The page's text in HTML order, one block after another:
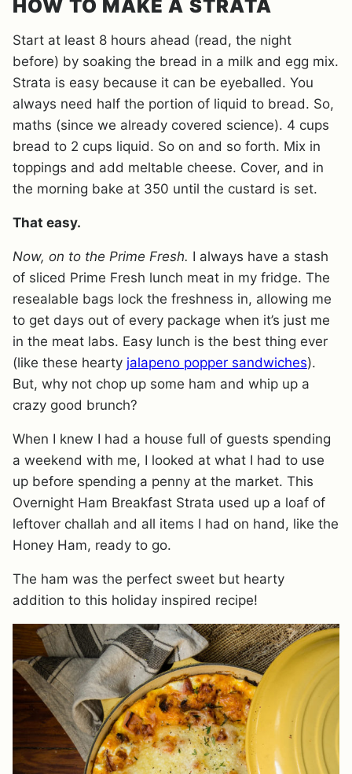
HOW TO MAKE A STRATA
Start at least 8 hours ahead (read, the night
before) by soaking the bread in a milk and egg mix.
Strata is easy because it can be eyeballed. You
always need half the portion of liquid to bread. So,
maths (since we already covered science). 4 cups
bread to 2 cups liquid. So on and so forth. Mix in
toppings and add meltable cheese. Cover, and in
the morning bake at 350 until the custard is set.
That easy.
Now, on to the Prime Fresh. I always have a stash
of sliced Prime Fresh lunch meat in my fridge. The
resealable bags lock the freshness in, allowing me
to get days out of every package when it’s just me
in the meat labs. Easy lunch is the best thing ever
(like these hearty jalapeno popper sandwiches).
But, why not chop up some ham and whip up a
crazy good brunch?
When I knew I had a house full of guests spending
a weekend with me, I looked at what I had to use
up before spending a penny at the market. This
Overnight Ham Breakfast Strata used up a loaf of
leftover challah and all items I had on hand, like the
Honey Ham, ready to go.
The ham was the perfect sweet but hearty
addition to this holiday inspired recipe!